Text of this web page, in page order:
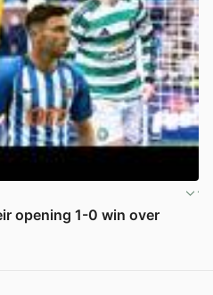
opening 1-0 win over